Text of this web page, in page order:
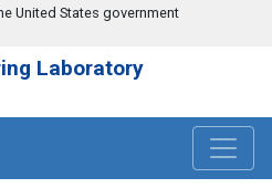
United States government
Laboratory